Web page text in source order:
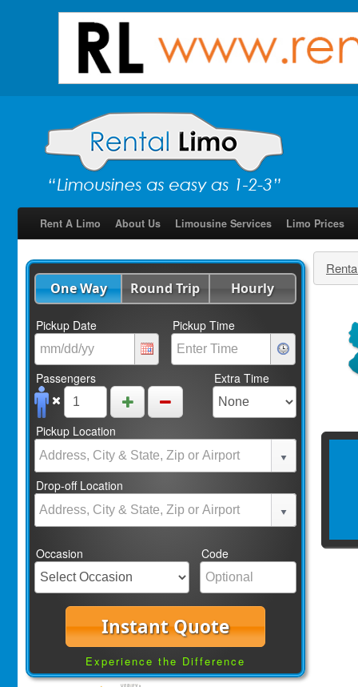
Rent A Limo About Us Limousine Services Limo Prices
One Way Round Trip Hourly
Pickup Date Pickup Time
Passengers Extra Time
Pickup Location
Drop-off Location
Occasion Code
Instant Quote
Experience the Difference